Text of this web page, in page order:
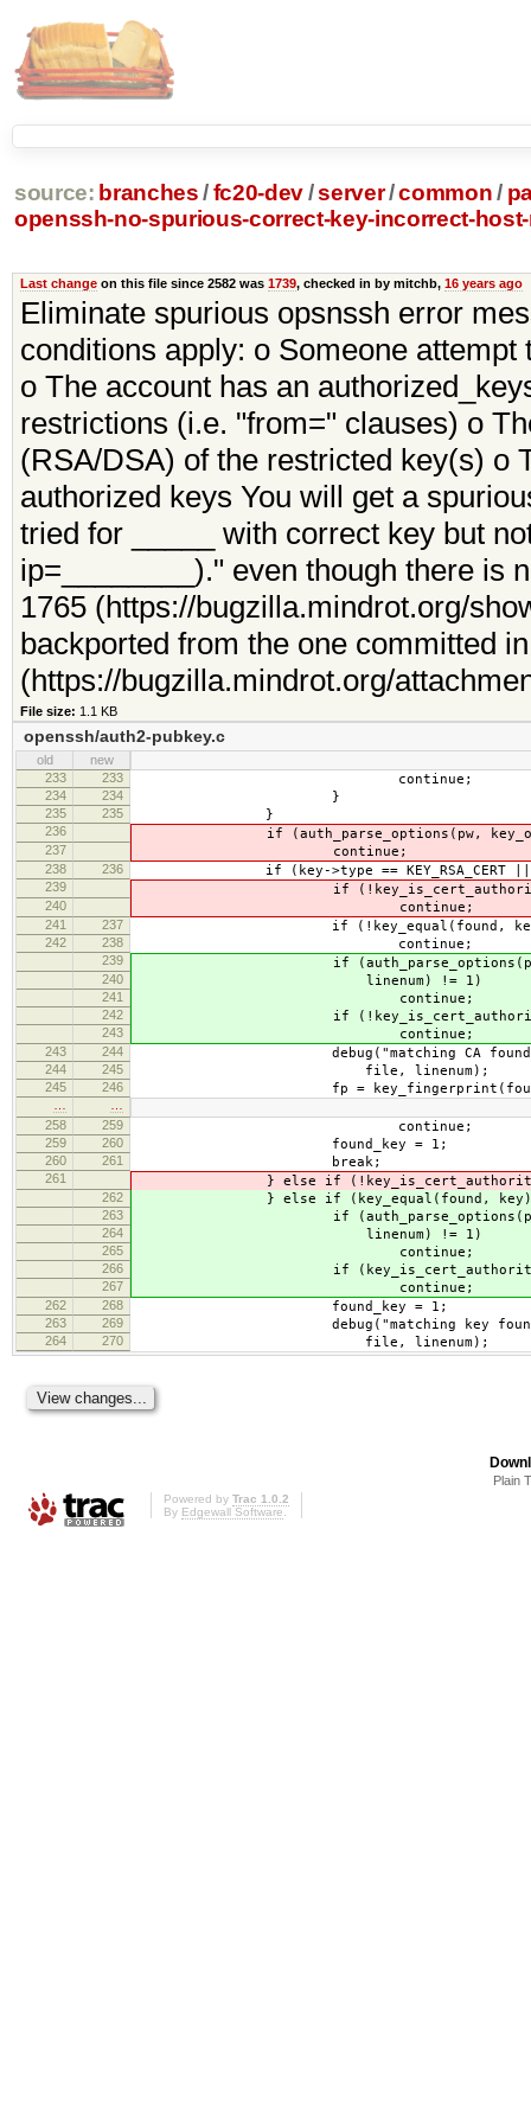
source: branches /fc20-dev/server/common /
openssh-no-spurious-correct-key-incorrect-
Last changeon this file since 2582 was 1739, checked in by mitchb, 16 years ago
Eliminate spurious opsnssh error
conditions apply: o Someone
o The account has an
restrictions (i.e. "from=" clauses) o
(RSA/DSA) of the restricted key(s) o
authorized keys You will get a
tried for _____ with correct key but
ip=________)." even though there is
1765 (https://bugzilla.mindrot.org/
backported from the one committed
(https://bugzilla.mindrot.org/
File size: 1.1 KB
openssh/auth2-pubkey.c
old
new
233
233 continue;
234 234 }
235 235 }
236 if (auth_parse_options(pw,
237 continue;
238 236 if (key->type == KEY_RSA_CERT || key-
239 if
240 continue;
241 237 if (!key_equal(found, key->cert-
242 238 continue;
239 if (auth_parse_options(pw,
240 linenum) != 1)
241 continue;
242 if
243 continue;
243 244 debug("matching CA found:
244 245 file, linenum);
245 246 fp = key_fingerprint(found,
258
259 continue;
259 260 found_key = 1;
260 261 break;
261 } else if (!key_is_cert_authority &&
262 } else if (key_equal(found,
263 if (auth_parse_options(pw,
264 linenum) != 1)
265 continue;
266 if
267 continue;
262 268 found_key = 1;
263 269 debug("matching key found:
264 270 file, linenum);
Plain
Powered by Trac 1.0.2
By Edgewall Software.